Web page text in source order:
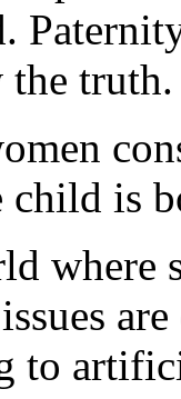
truth.
child is
where
are
to